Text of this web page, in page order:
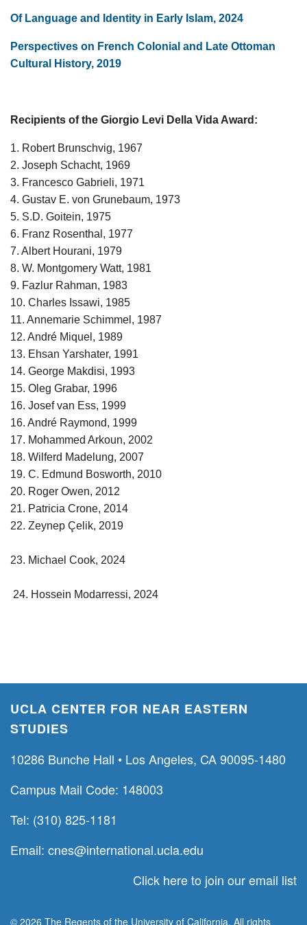
Of Language and Identity in Early Islam, 2024
Perspectives on French Colonial and Late Ottoman
Cultural History, 2019
Recipients of the Giorgio Levi Della Vida Award:
1. Robert Brunschvig, 1967
2. Joseph Schacht, 1969
3. Francesco Gabrieli, 1971
4. Gustav E. von Grunebaum, 1973
5. S.D. Goitein, 1975
6. Franz Rosenthal, 1977
7. Albert Hourani, 1979
8. W. Montgomery Watt, 1981
9. Fazlur Rahman, 1983
10. Charles Issawi, 1985
11. Annemarie Schimmel, 1987
12. André Miquel, 1989
13. Ehsan Yarshater, 1991
14. George Makdisi, 1993
15. Oleg Grabar, 1996
16. Josef van Ess, 1999
16. André Raymond, 1999
17. Mohammed Arkoun, 2002
18. Wilferd Madelung, 2007
19. C. Edmund Bosworth, 2010
20. Roger Owen, 2012
21. Patricia Crone, 2014
22. Zeynep Çelik, 2019
23. Michael Cook, 2024
24. Hossein Modarressi, 2024
UCLA CENTER FOR NEAR EASTERN
STUDIES
10286 Bunche Hall • Los Angeles, CA 90095-1480
Campus Mail Code: 148003
Tel: (310) 825-1181
Email: cnes@international.ucla.edu
Click here to join our email list
© 2026 The Regents of the University of California. All rights